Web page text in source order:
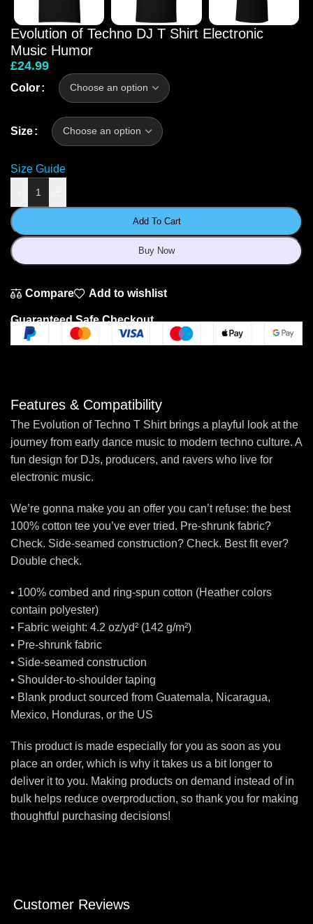
Evolution of Techno DJ T Shirt Electronic
Music Humor
£24.99
Color
Size
Size Guide
Add To Cart
Buy Now
Compare Add to wishlist
Guaranteed Safe Checkout
Features & Compatibility
The Evolution of Techno T Shirt brings a playful look at the
journey from early dance music to modern techno culture. A
fun design for DJs, producers, and ravers who live for
electronic music.
We’re gonna make you an offer you can’t refuse: the best
100% cotton tee you’ve ever tried. Pre-shrunk fabric?
Check. Side-seamed construction? Check. Best fit ever?
Double check.
• 100% combed and ring-spun cotton (Heather colors
contain polyester)
• Fabric weight: 4.2 oz/yd² (142 g/m²)
• Pre-shrunk fabric
• Side-seamed construction
• Shoulder-to-shoulder taping
• Blank product sourced from Guatemala, Nicaragua,
Mexico, Honduras, or the US
This product is made especially for you as soon as you
place an order, which is why it takes us a bit longer to
deliver it to you. Making products on demand instead of in
bulk helps reduce overproduction, so thank you for making
thoughtful purchasing decisions!
Customer Reviews